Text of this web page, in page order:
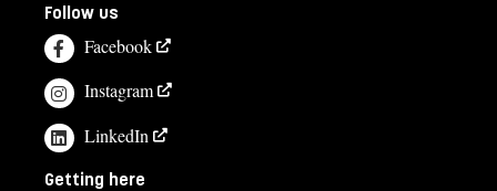
Follow us
Facebook
Instagram
LinkedIn
Getting here